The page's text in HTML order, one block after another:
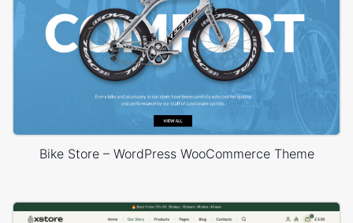
Bike Store – WordPress WooCommerce Theme